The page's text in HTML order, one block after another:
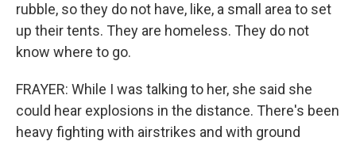
rubble, so they do not have, like, a small area to set
up their tents. They are homeless. They do not
know where to go.
FRAYER: While I was talking to her, she said she
could hear explosions in the distance. There's been
heavy fighting with airstrikes and with ground